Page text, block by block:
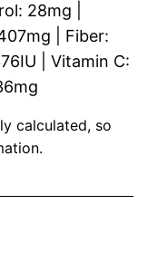
28mg
mg
Fiber:
IU
Vitamin C:
mg